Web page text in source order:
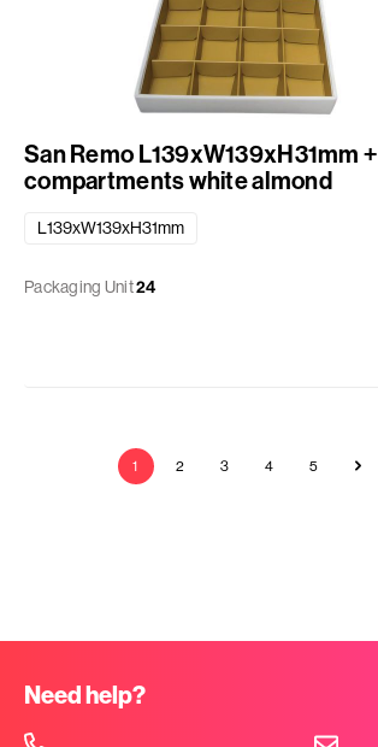
San Remo L139xW139xH31mm +
compartments white almond
L139xW139xH31mm
Packaging Unit24
1 2 3 4 5
Need help?